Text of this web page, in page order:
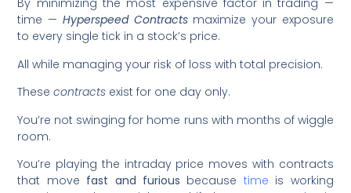
By minimizing the most expensive factor in trading —
time — Hyperspeed Contractsmaximize your exposure
to every single tick in a stock’s price.
All while managing your risk of loss with total precision.
Thesecontracts exist for one day only.
You’re not swinging for home runs with months of wiggle
room.
You’re playing the intraday price moves with contracts
that move fast and furious because time is working